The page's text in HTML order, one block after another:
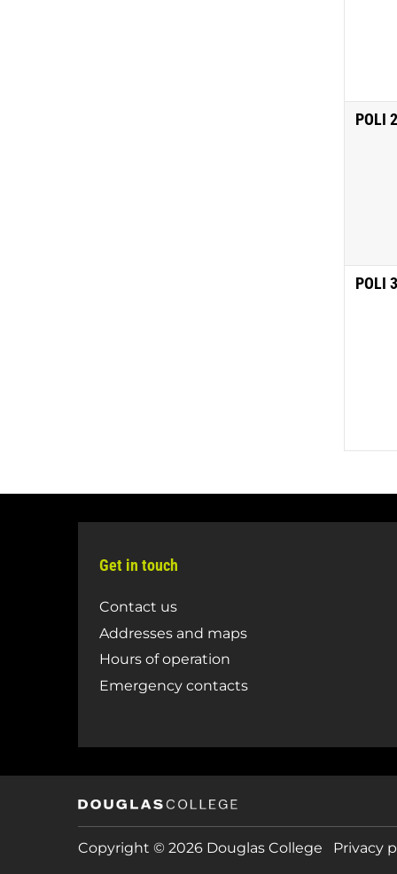
POLI
POLI
Get in touch
Contact us
Addresses and maps
Hours of operation
Emergency contacts
Copyright © 2026 Douglas College Privacy